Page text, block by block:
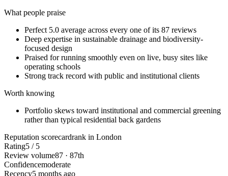
What people praise
Perfect 5.0 average across every one of its 87 reviews
Deep expertise in sustainable drainage and biodiversity-
focused design
Praised for running smoothly even on live, busy sites like
operating schools
Strong track record with public and institutional clients
Worth knowing
Portfolio skews toward institutional and commercial greening
rather than typical residential back gardens
Reputation scorecardrank in London
Rating5 / 5
Review volume87 · 87th
Confidencemoderate
Recency5 months ago